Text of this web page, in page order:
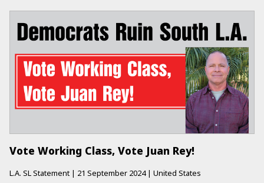
Vote Working Class, Vote Juan Rey!
L.A. SL Statement | 21 September 2024 | United States